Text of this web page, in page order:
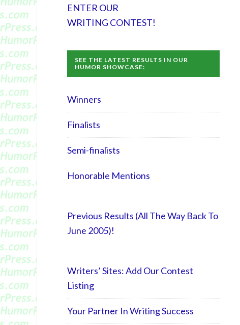
ENTER OUR
WRITING CONTEST!
SEE THE LATEST RESULTS IN OUR
HUMOR SHOWCASE:
Winners
Finalists
Semi-finalists
Honorable Mentions
Previous Results (All The Way Back To
June 2005)!
Writers’ Sites: Add Our Contest
Listing
Your Partner In Writing Success